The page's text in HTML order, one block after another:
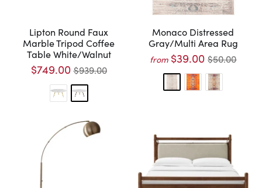
Lipton Round Faux
Marble Tripod Coffee
Table White/Walnut
$749.00$939.00
Monaco Distressed
Gray/Multi Area Rug
from $39.00$50.00